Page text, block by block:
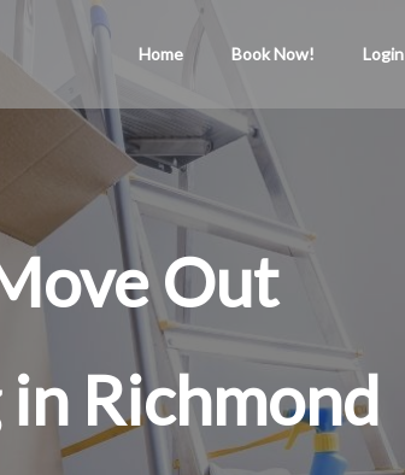
Home Book Now! Login
Out
Richmond